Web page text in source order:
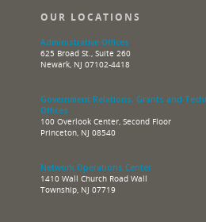
OUR LOCATIONS
Administrative Offices
625 Broad St., Suite 260
Newark, NJ 07102-4418
Government Relations, Grants and
Offices
100 Overlook Center, Second Floor
Princeton, NJ 08540
Network Operations Center
1410 Wall Church Road Wall
Township, NJ 07719